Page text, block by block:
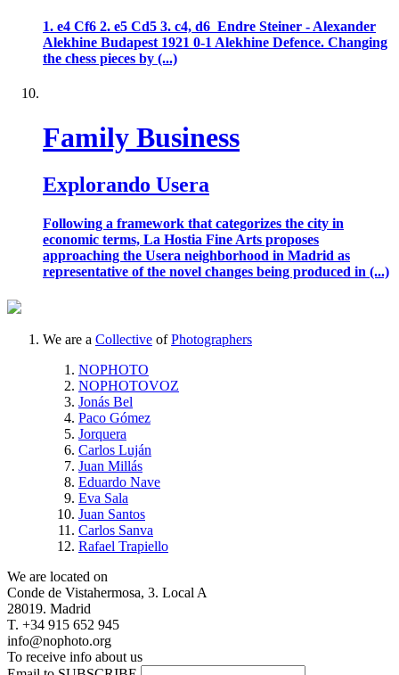
1. e4 Cf6 2. e5 Cd5 3. c4, d6 Endre Steiner - Alexander
Alekhine Budapest 1921 0-1 Alekhine Defence. Changing
the chess pieces by (...)
Family Business
Explorando Usera
Following a framework that categorizes the city in
economic terms, La Hostia Fine Arts proposes
approaching the Usera neighborhood in Madrid as
representative of the novel changes being produced in (...)
We are a Collective of Photographers
NOPHOTO
NOPHOTOVOZ
Jonás Bel
Paco Gómez
Jorquera
Carlos Luján
Juan Millás
Eduardo Nave
Eva Sala
Juan Santos
Carlos Sanva
Rafael Trapiello
We are located on
Conde de Vistahermosa, 3. Local A
28019. Madrid
T. +34 915 652 945
info@nophoto.org
To receive info about us